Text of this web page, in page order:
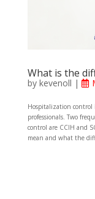
What is the
by kevenoll |
Hospitalization control
professionals. Two
control are CCIH and
mean and what the